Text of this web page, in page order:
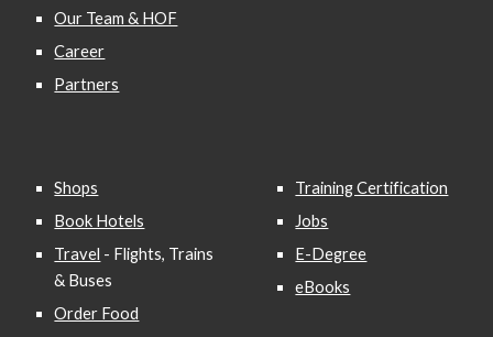
Our Team & HOF
Career
Partners
Shops
Book Hotels
Travel - Flights, Trains
& Buses
Order Food
Training Certification
Jobs
E-Degree
eBooks